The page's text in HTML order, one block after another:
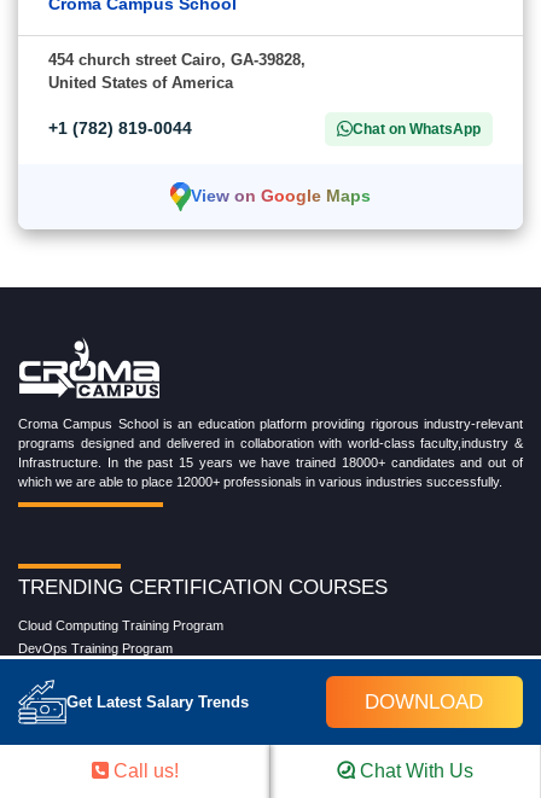
Get Latest Salary Trends DOWNLOAD
454 church street Cairo, GA-39828,
United States of America
+1 (782) 819-0044 Chat on WhatsApp
View on Google Maps
Croma Campus School is an education platform providing rigorous industry-relevant
programs designed and delivered in collaboration with world-class faculty,industry &
Infrastructure. In the past 15 years we have trained 18000+ candidates and out of
which we are able to place 12000+ professionals in various industries successfully.
TRENDING CERTIFICATION COURSES
Cloud Computing Training Program
DevOps Training Program
Salesforce Training Program
Data Science Training Program
Full Stack Development Training Program
Call us! Chat With Us